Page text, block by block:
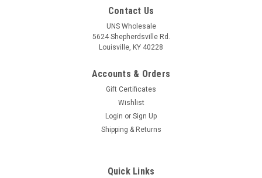
Contact Us
UNS Wholesale
5624 Shepherdsville Rd.
Louisville, KY 40228
Accounts & Orders
Gift Certificates
Wishlist
Login or Sign Up
Shipping & Returns
Quick Links